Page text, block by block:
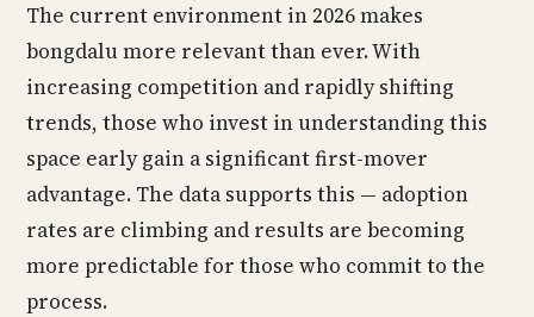
The current environment in 2026 makes
bongdalu more relevant than ever. With
increasing competition and rapidly shifting
trends, those who invest in understanding this
space early gain a significant first-mover
advantage. The data supports this — adoption
rates are climbing and results are becoming
more predictable for those who commit to the
process.